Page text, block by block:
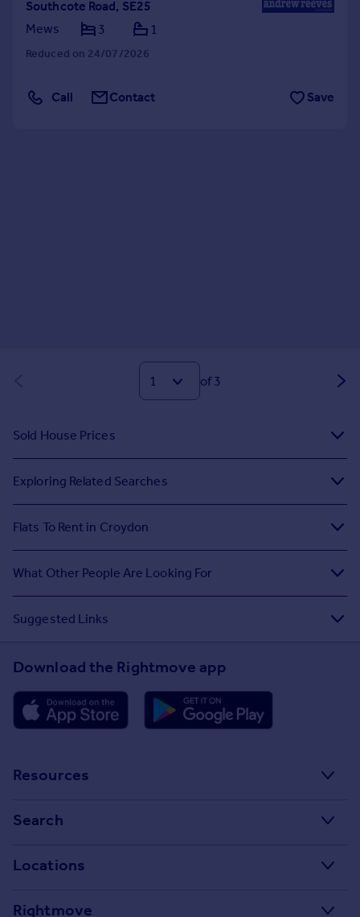
Southcote Road, SE25
Mews
3 1
Reduced on 24/07/2026
Call Contact Save
of 3
Sold House Prices
Exploring Related Searches
Flats To Rent in Croydon
What Other People Are Looking For
Suggested Links
Download the Rightmove app
Resources
Property guides
Property news
Search
Locations
Rightmove